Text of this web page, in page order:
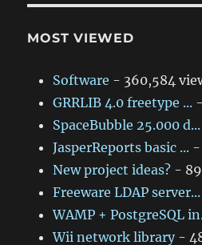
MOST VIEWED
Software - 360,584
GRRLIB 4.0 freetype ...
SpaceBubble 25.000 d...
JasperReports basic ... -
New project ideas? -
Freeware LDAP server...
WAMP + PostgreSQL
Wii network library-